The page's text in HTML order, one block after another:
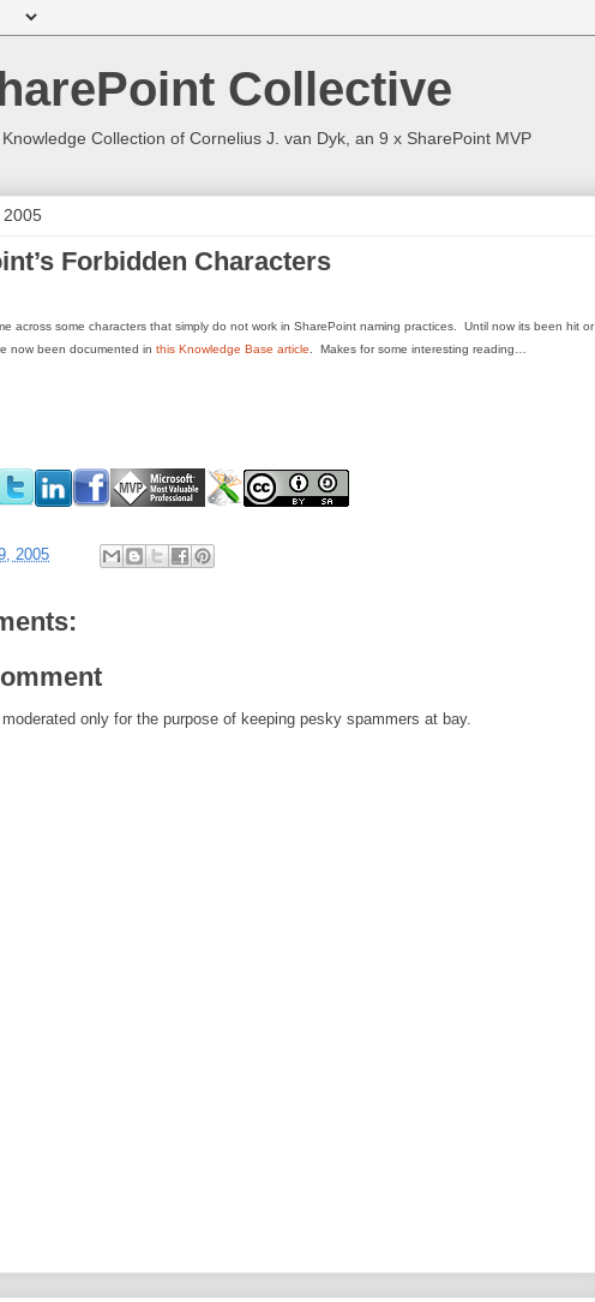
Collective
Collection of Cornelius J. van Dyk, an 9 x SharePoint MVP
2005
Forbidden Characters
across some characters that simply do not work in SharePoint naming practices. Until now its been hit or
now been documented in this Knowledge Base article . Makes for some interesting reading…
2005
only for the purpose of keeping pesky spammers at bay.